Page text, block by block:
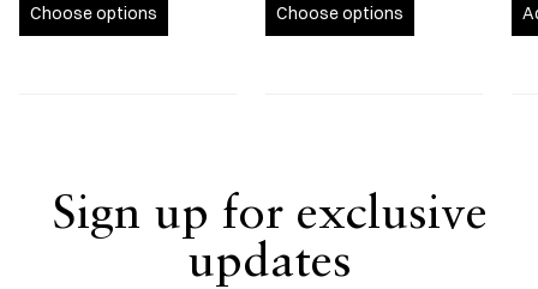
Choose options Choose options
Sign up for exclusive
updates